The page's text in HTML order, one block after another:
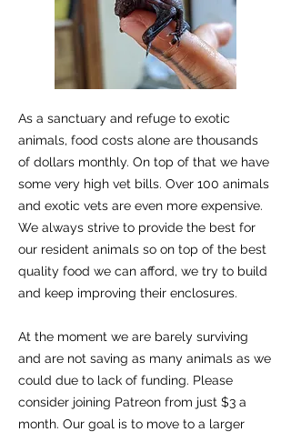
As a sanctuary and refuge to exotic
animals, food costs alone are thousands
of dollars monthly. On top of that we have
some very high vet bills. Over 100 animals
and exotic vets are even more expensive.
We always strive to provide the best for
our resident animals so on top of the best
quality food we can afford, we try to build
and keep improving their enclosures.
At the moment we are barely surviving
and are not saving as many animals as we
could due to lack of funding. Please
consider joining Patreon from just $3 a
month. Our goal is to move to a larger